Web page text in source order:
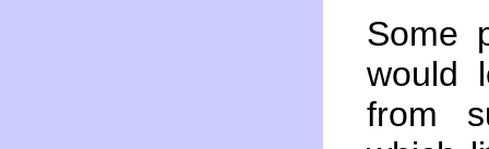
Some
would
from